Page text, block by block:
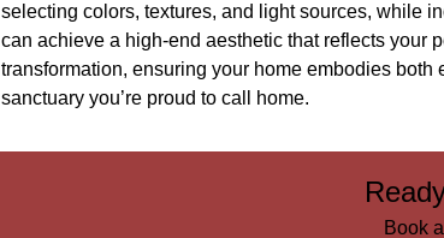
selecting colors, textures, and light sources, while
can achieve a high-end aesthetic that reflects your
transformation, ensuring your home embodies
sanctuary you’re proud to call home.
Book